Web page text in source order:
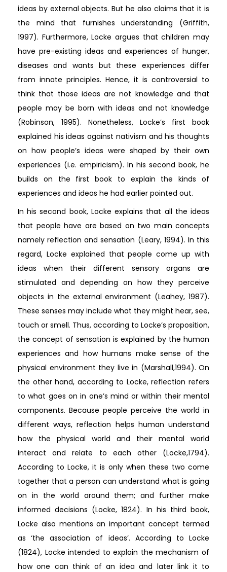
ideas by external objects. But he also claims that it is
the mind that furnishes understanding (Griffith,
1997). Furthermore, Locke argues that children may
have pre-existing ideas and experiences of hunger,
diseases and wants but these experiences differ
from innate principles. Hence, it is controversial to
think that those ideas are not knowledge and that
people may be born with ideas and not knowledge
(Robinson, 1995). Nonetheless, Locke’s first book
explained his ideas against nativism and his thoughts
on how people’s ideas were shaped by their own
experiences (i.e. empiricism). In his second book, he
builds on the first book to explain the kinds of
experiences and ideas he had earlier pointed out.
In his second book, Locke explains that all the ideas
that people have are based on two main concepts
namely reflection and sensation (Leary, 1994). In this
regard, Locke explained that people come up with
ideas when their different sensory organs are
stimulated and depending on how they perceive
objects in the external environment (Leahey, 1987).
These senses may include what they might hear, see,
touch or smell. Thus, according to Locke’s proposition,
the concept of sensation is explained by the human
experiences and how humans make sense of the
physical environment they live in (Marshall,1994). On
the other hand, according to Locke, reflection refers
to what goes on in one’s mind or within their mental
components. Because people perceive the world in
different ways, reflection helps human understand
how the physical world and their mental world
interact and relate to each other (Locke,1794).
According to Locke, it is only when these two come
together that a person can understand what is going
on in the world around them; and further make
informed decisions (Locke, 1824). In his third book,
Locke also mentions an important concept termed
as ‘the association of ideas’. According to Locke
(1824), Locke intended to explain the mechanism of
how one can think of an idea and later link it to